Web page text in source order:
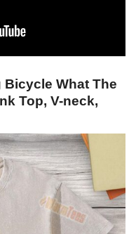
What The
Top, V-neck,